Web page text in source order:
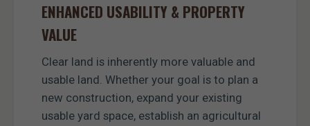
ENHANCED USABILITY & PROPERTY
VALUE
Clear land is inherently more valuable and
usable land. Whether your goal is to plan a
new construction, expand your existing
usable yard space, establish an agricultural